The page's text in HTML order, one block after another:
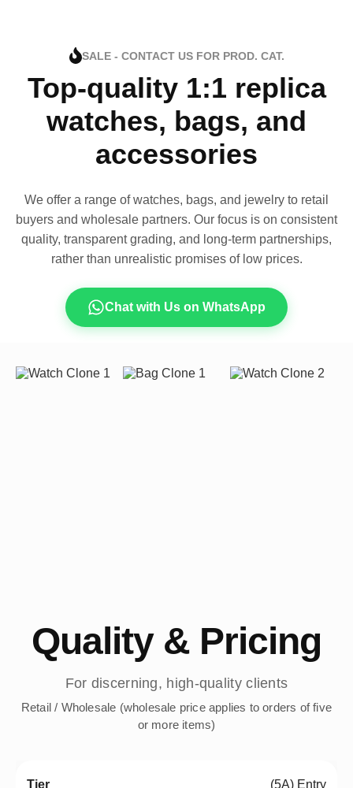
SALE - CONTACT US FOR PROD. CAT.
Top-quality 1:1 replica
watches, bags, and
accessories
We offer a range of watches, bags, and jewelry to retail
buyers and wholesale partners. Our focus is on consistent
quality, transparent grading, and long-term partnerships,
rather than unrealistic promises of low prices.
Chat with Us on WhatsApp
Quality & Pricing
For discerning, high-quality clients
Retail / Wholesale (wholesale price applies to orders of five
or more items)
(5A) Entry